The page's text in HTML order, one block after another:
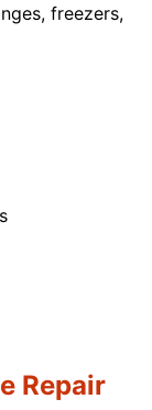
freezers,
Repair